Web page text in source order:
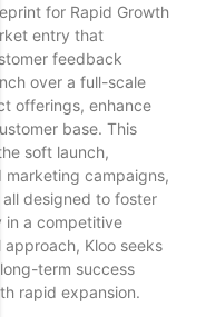
for Rapid Growth
entry that
feedback
over a full-scale
offerings, enhance
base. This
soft launch,
campaigns,
designed to foster
in a competitive
Kloo seeks
term success
rapid expansion.